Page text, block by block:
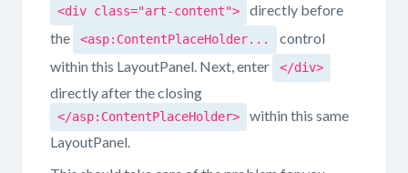
<div class="art-content">
directly before
the
<asp:ContentPlaceHolder...
control
within this LayoutPanel. Next, enter
</div>
directly after the closing
</asp:ContentPlaceHolder>
within this same
LayoutPanel.